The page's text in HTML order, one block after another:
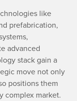
like
prefabrication,
advanced
stack gain a
move not only
positions them
complex market.